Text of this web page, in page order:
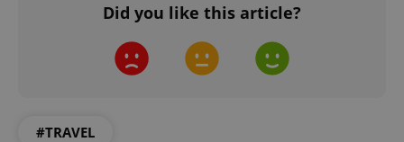
Did you like this article?
#TRAVEL